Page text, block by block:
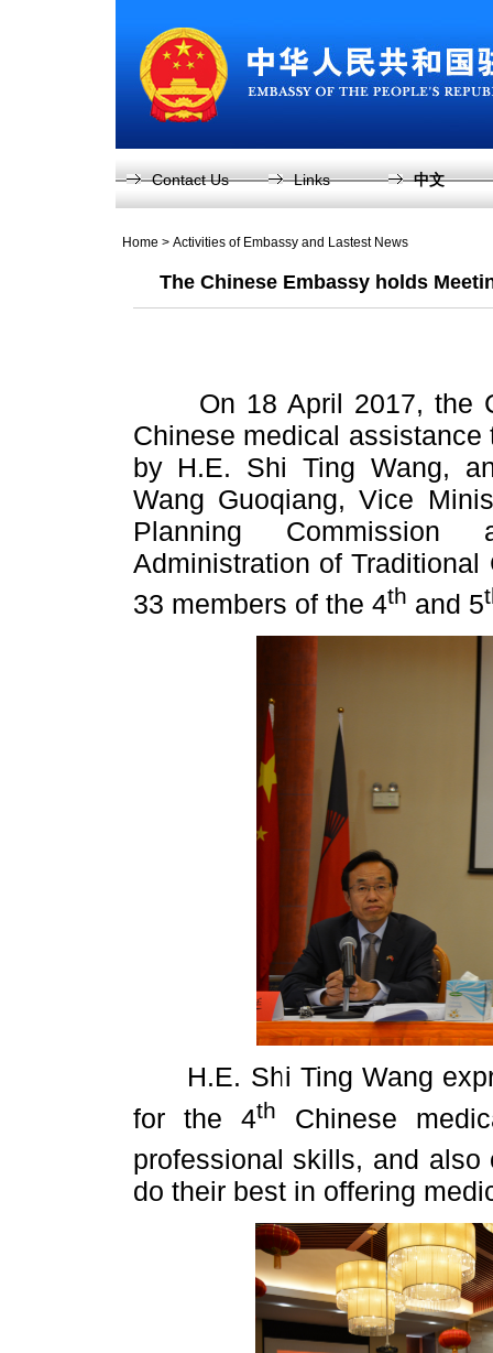
Contact Us Links 中文
Home > Activities of Embassy and Lastest News
The Chinese Embassy holds
On 18 April 2017, the
Chinese medical
by H.E. Shi Ting Wang,
Wang Guoqiang, Vice
Planning
Administration of
33 members of the 4th and 5
H.E. Shi Ting Wang
for the 4th
Chinese
professional skills, and also
do their best in offering